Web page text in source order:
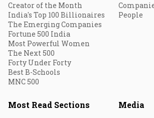
Creator of the Month
India's Top 100 Billionaires
The Emerging Companies
Fortune 500 India
Most Powerful Women
The Next 500
Forty Under Forty
Best B-Schools
MNC 500
People
Most Read Sections Media